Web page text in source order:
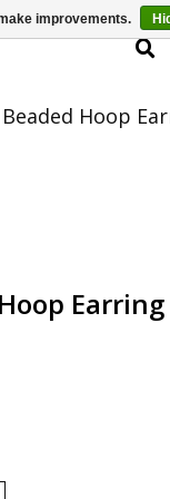
Hoop
improvements.